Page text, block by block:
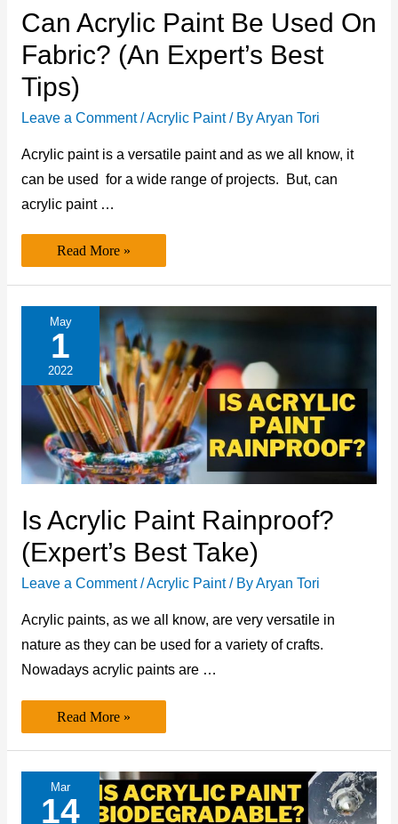
Can Acrylic Paint Be Used On
Fabric? (An Expert’s Best
Tips)
Leave a Comment /Acrylic Paint/ ByAryan Tori
Acrylic paint is a versatile paint and as we all know, it
can be used for a wide range of projects. But, can
acrylic paint …
Can
Acrylic
Paint
be
Fabric?
(An
Expert’s
Best
Tips)
Read More »
May
1
2022
Is Acrylic Paint Rainproof?
(Expert’s Best Take)
Leave a Comment /Acrylic Paint/ ByAryan Tori
Acrylic paints, as we all know, are very versatile in
nature as they can be used for a variety of crafts.
Nowadays acrylic paints are …
Is
Acrylic
Paint
Rainproof?
Take)
Read More »
Mar
14